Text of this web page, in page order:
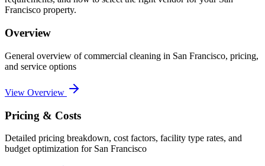
Francisco property.
Overview
General overview ofcommercial cleaning in San Francisco, pricing,
and service options
View Overview
Pricing & Costs
Detailed pricing breakdown, cost factors, facility type rates, and
budget optimization for San Francisco